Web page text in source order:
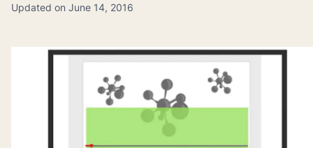
Updated on June 14, 2016